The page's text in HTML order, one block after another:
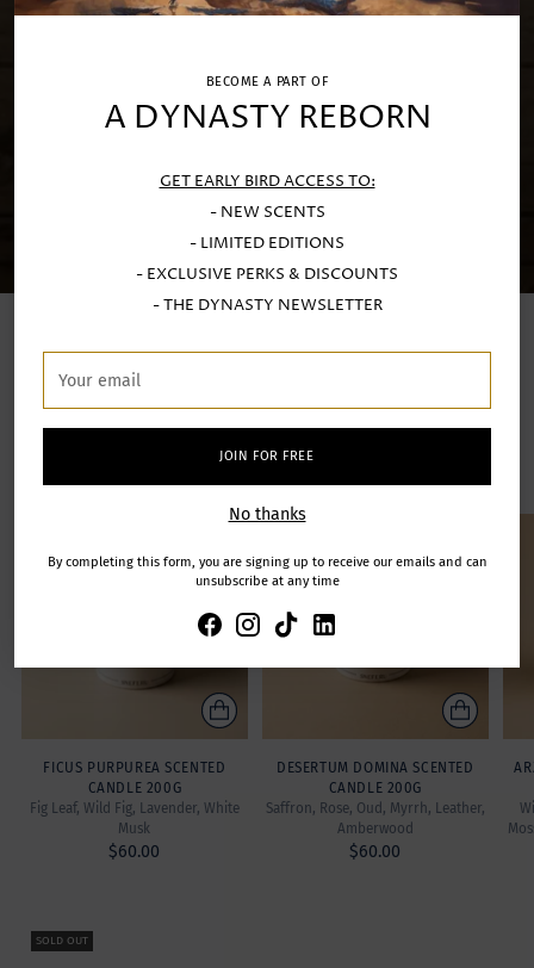
BECOME A PART OF
A DYNASTY REBORN
GET EARLY BIRD ACCESS TO:
- NEW SCENTS
- LIMITED EDITIONS
- EXCLUSIVE PERKS & DISCOUNTS
- THE DYNASTY NEWSLETTER
email
JOIN FOR FREE
No thanks
By completing this form, you are signing up to receive our emails and can
unsubscribe at any time
LUXURY SCENTED CANDLES
Handcrafted at our Porto atelier with exquisite Limoges
Perfumers.
FICUS PURPUREA SCENTED
CANDLE 200G
Fig Leaf, Wild Fig, Lavender, White
Musk
$60.00
DESERTUM DOMINA SCENTED
CANDLE 200G
Saffron, Rose, Oud, Myrrh, Leather,
Amberwood
$60.00
SOLD OUT